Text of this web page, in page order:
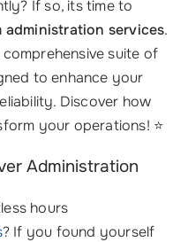
If so, its time to
administration services.
suite of
to enhance your
Discover how
your operations! ⭐
Administration
hours
? If you found yourself